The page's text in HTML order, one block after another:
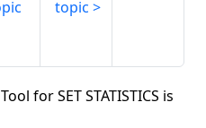
topic
for SET STATISTICS is